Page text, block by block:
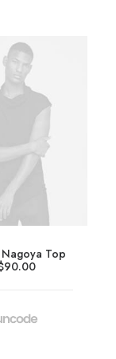
Nagoya Top
90.00